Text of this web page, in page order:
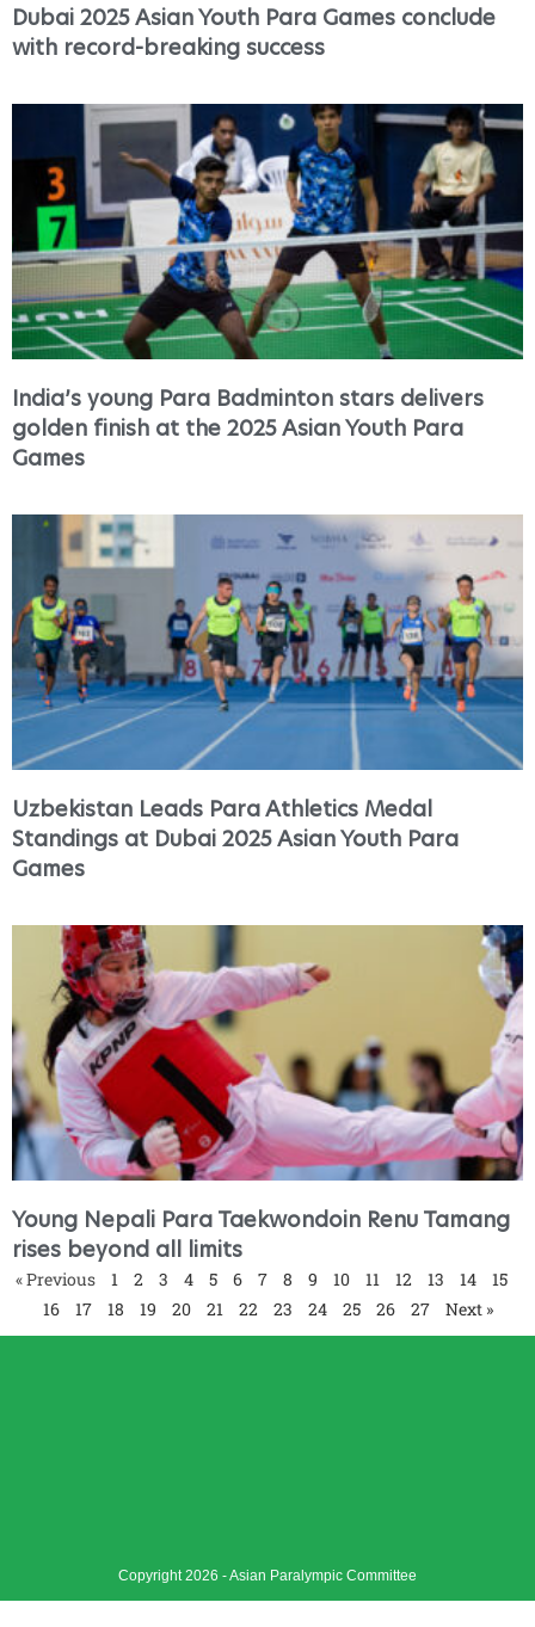
Dubai 2025 Asian Youth Para Games conclude
with record-breaking success
India’s young Para Badminton stars delivers
golden finish at the 2025 Asian Youth Para
Games
Uzbekistan Leads Para Athletics Medal
Standings at Dubai 2025 Asian Youth Para
Games
Young Nepali Para Taekwondoin Renu Tamang
rises beyond all limits
« Previous 1 2 3 4 5 6 7 8 9 10 11 12 13 14
15
16
17 18 19 20 21 22 23 24 25 26 27 Next »
Copyright 2026 - Asian Paralympic Committee